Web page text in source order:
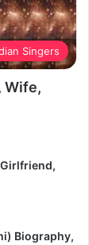
Singers
Wife,
Biography,